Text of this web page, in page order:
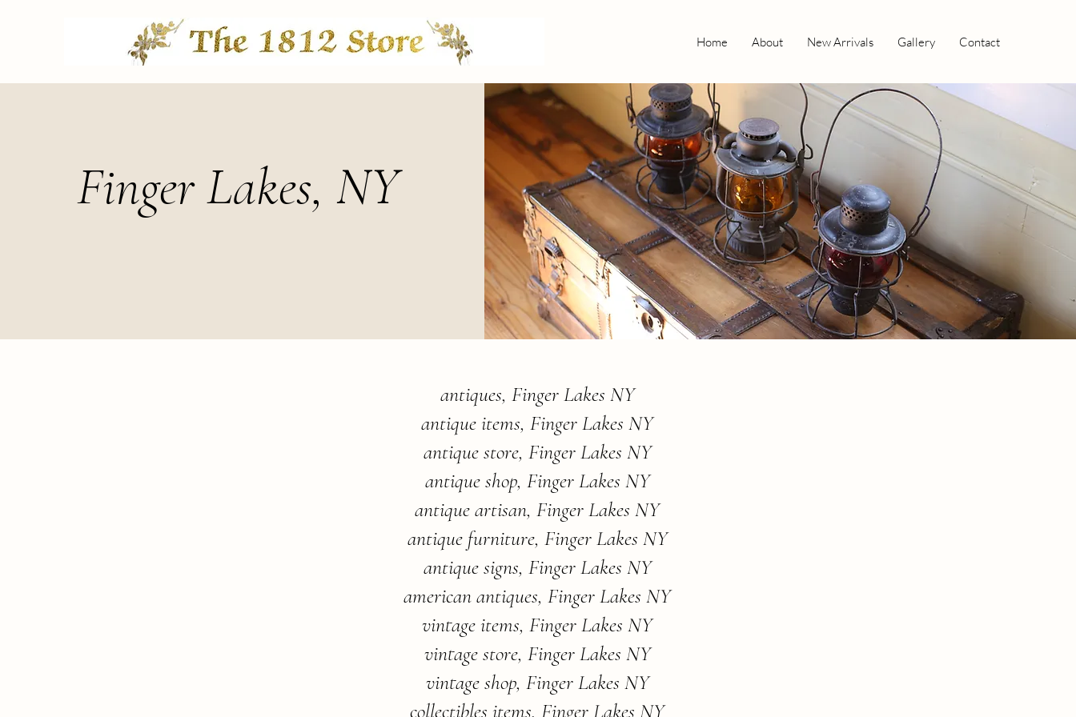
Home About New Arrivals Gallery Contact
Finger Lakes, NY
antiques, Finger Lakes NY
antique items, Finger Lakes NY
antique store, Finger Lakes NY
antique shop, Finger Lakes NY
antique artisan, Finger Lakes NY
antique furniture, Finger Lakes NY
antique signs, Finger Lakes NY
american antiques, Finger Lakes NY
vintage items, Finger Lakes NY
vintage store, Finger Lakes NY
vintage shop, Finger Lakes NY
collectibles items, Finger Lakes NY